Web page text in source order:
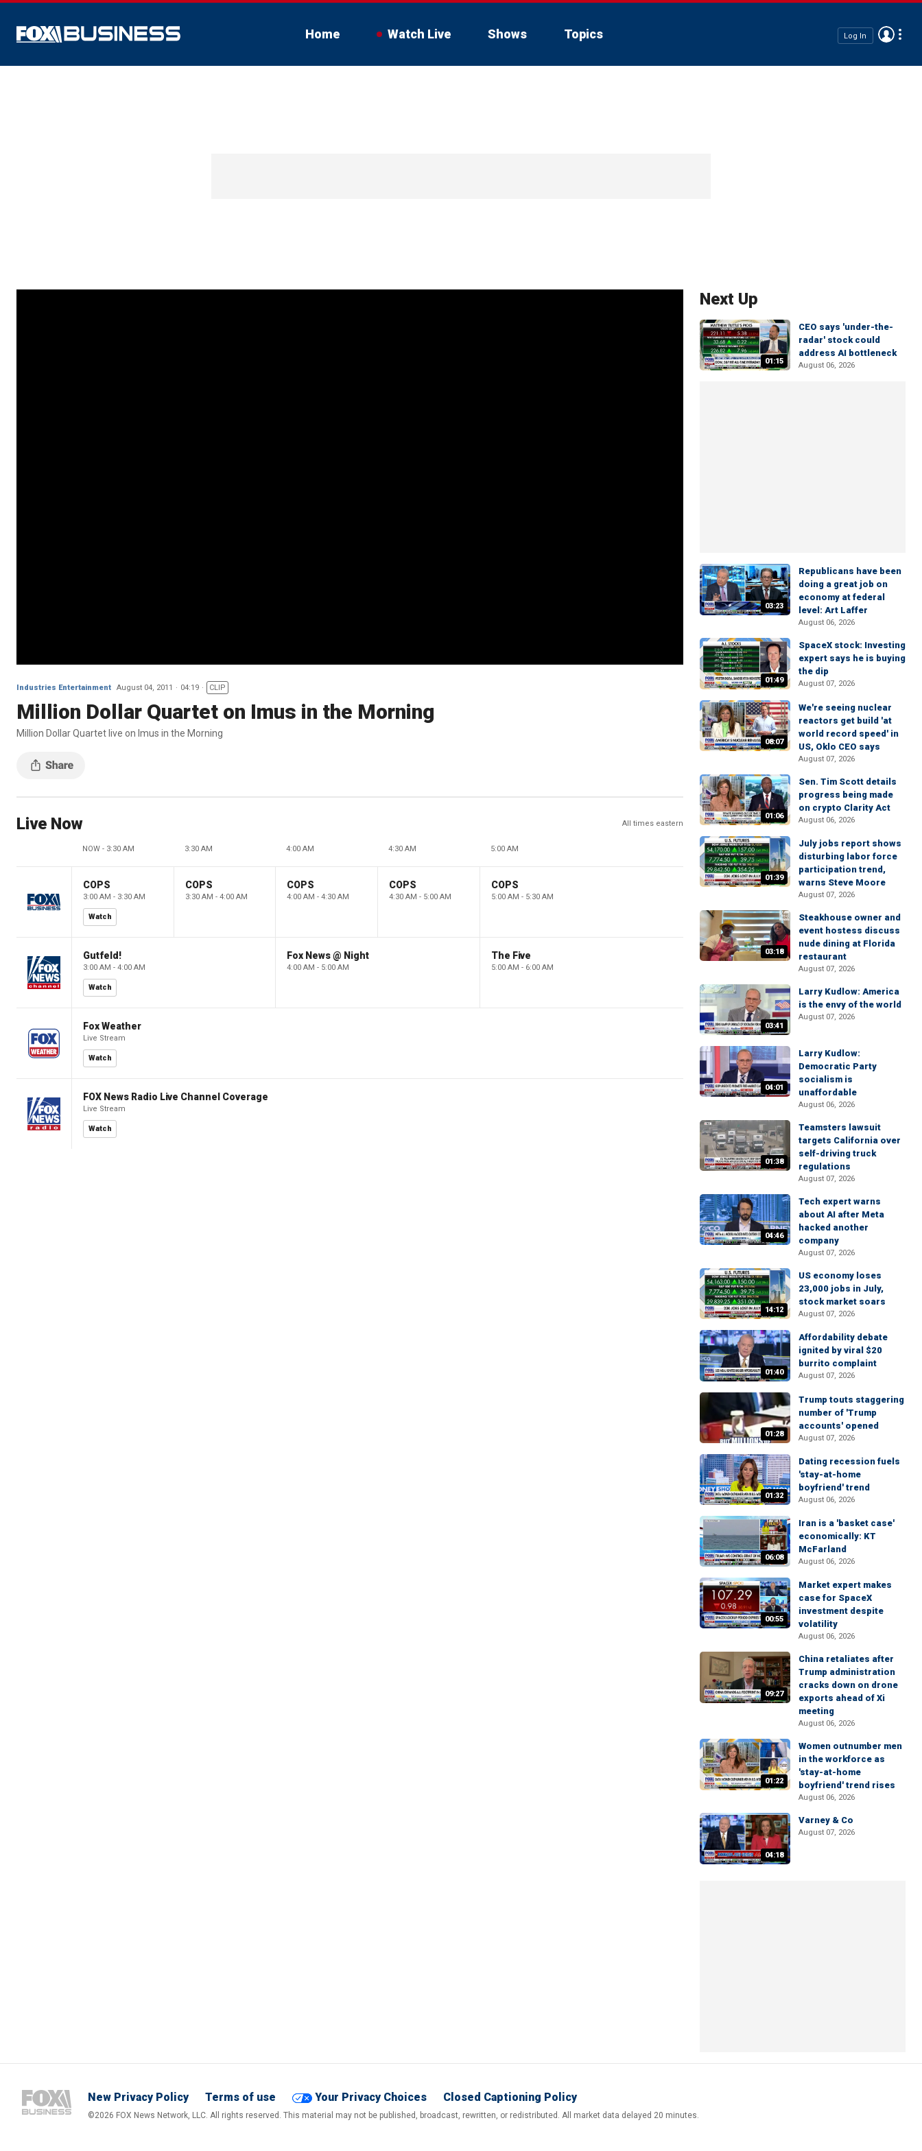
Home Watch Live Shows Topics Log In
Industries Entertainment August 04, 2011 04:19 CLIP
Million Dollar Quartet on Imus in the Morning
Million Dollar Quartet live on Imus in the Morning
Live Now All times eastern
NOW - 3:30 AM 3:30 AM 4:00 AM 4:30 AM 5:00 AM
COPS
3:00 AM - 3:30 AM
Watch
COPS
3:30 AM - 4:00 AM
COPS
4:00 AM - 4:30 AM
COPS
4:30 AM - 5:00 AM
COPS
5:00 AM - 5:30 AM
Gutfeld!
3:00 AM - 4:00 AM
Watch
Fox News @ Night
4:00 AM - 5:00 AM
The Five
5:00 AM - 6:00 AM
Fox Weather
Live Stream
Watch
FOX News Radio Live Channel Coverage
Live Stream
Watch
Next Up
01:15
CEO says 'under-the-
radar' stock could
address AI bottleneck
August 06, 2026
03:23
Republicans have been
doing a great job on
economy at federal
level: Art Laffer
August 06, 2026
01:49
SpaceX stock: Investing
expert says he is buying
the dip
August 07, 2026
08:07
We're seeing nuclear
reactors get build 'at
world record speed' in
US, Oklo CEO says
August 07, 2026
01:06
Sen. Tim Scott details
progress being made
on crypto Clarity Act
August 06, 2026
01:39
July jobs report shows
disturbing labor force
participation trend,
warns Steve Moore
August 07, 2026
03:18
Steakhouse owner and
event hostess discuss
nude dining at Florida
restaurant
August 07, 2026
03:41
Larry Kudlow: America
is the envy of the world
August 07, 2026
04:01
Larry Kudlow:
Democratic Party
socialism is
unaffordable
August 06, 2026
01:38
Teamsters lawsuit
targets California over
self-driving truck
regulations
August 07, 2026
04:46
Tech expert warns
about AI after Meta
hacked another
company
August 07, 2026
14:12
US economy loses
23,000 jobs in July,
stock market soars
August 07, 2026
01:40
Affordability debate
ignited by viral $20
burrito complaint
August 07, 2026
01:28
Trump touts staggering
number of 'Trump
accounts' opened
August 07, 2026
01:32
Dating recession fuels
'stay-at-home
boyfriend' trend
August 06, 2026
06:08
Iran is a 'basket case'
economically: KT
McFarland
August 06, 2026
00:55
Market expert makes
case for SpaceX
investment despite
volatility
August 06, 2026
09:27
China retaliates after
Trump administration
cracks down on drone
exports ahead of Xi
meeting
August 06, 2026
01:22
Women outnumber men
in the workforce as
'stay-at-home
boyfriend' trend rises
August 06, 2026
04:18
Varney & Co
August 07, 2026
New Privacy Policy Terms of use Your Privacy Choices Closed Captioning Policy
©2026 FOX News Network, LLC. All rights reserved. This material may not be published, broadcast, rewritten, or redistributed. All market data delayed 20 minutes.